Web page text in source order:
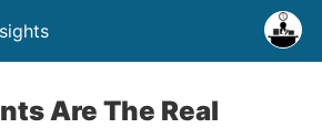
Are The Real